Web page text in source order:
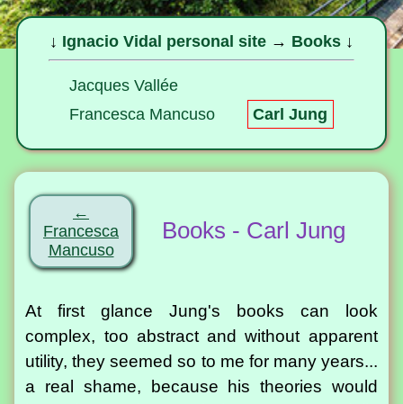
↓ Ignacio Vidal personal site → Books ↓
Jacques Vallée
Francesca Mancuso
Carl Jung
←
Francesca
Mancuso
Books - Carl Jung
At first glance Jung's books can look
complex, too abstract and without apparent
utility, they seemed so to me for many years...
a real shame, because his theories would